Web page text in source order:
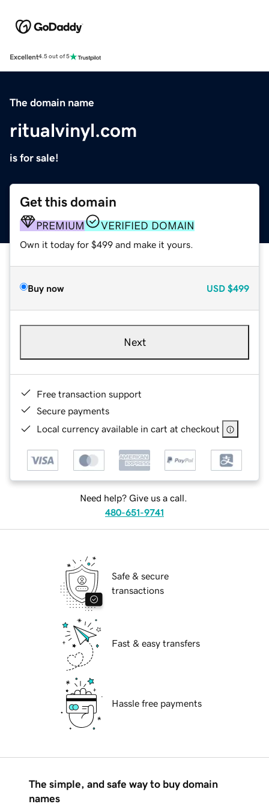
Excellent4.5 out of 5
The domain name
ritualvinyl.com
is for sale!
Get this domain
PREMIUM VERIFIED DOMAIN
Own it today for $499 and make it yours.
Buy now USD $499
Next
Free transaction support
Secure payments
Local currency available in cart at checkout
Need help? Give us a call.
480-651-9741
Safe & secure
transactions
Fast & easy transfers
Hassle free payments
The simple, and safe way to buy domain
names